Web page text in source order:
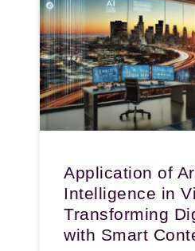
Application of
Intelligence in
Transforming
with Smart